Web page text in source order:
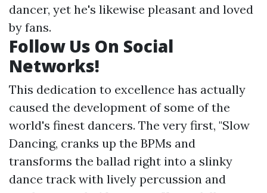
dancer, yet he's likewise pleasant and loved
by fans.
Follow Us On Social
Networks!
This dedication to excellence has actually
caused the development of some of the
world's finest dancers. The very first, "Slow
Dancing, cranks up the BPMs and
transforms the ballad right into a slinky
dance track with lively percussion and